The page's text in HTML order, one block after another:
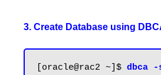
3. Create Database using
[oracle@rac2 ~]$ dbca